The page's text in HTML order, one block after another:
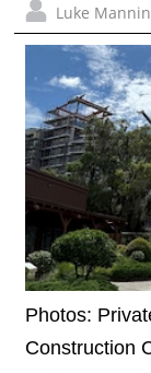
Luke
Photos:
Construction